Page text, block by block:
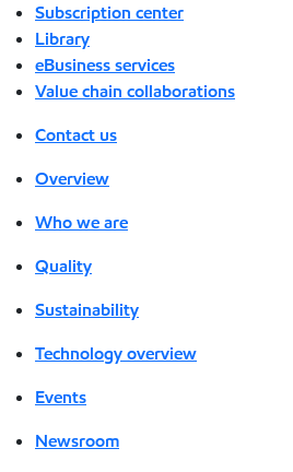
Subscription center
Library
eBusiness services
Value chain collaborations
Contact us
Overview
Who we are
Quality
Sustainability
Technology overview
Events
Newsroom